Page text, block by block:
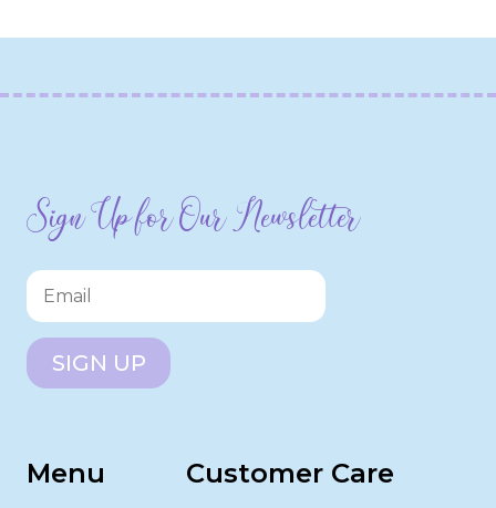
Sign Up for Our Newsletter
SIGN UP
Menu Customer Care